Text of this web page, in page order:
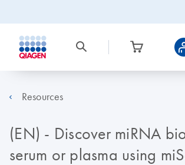
Resources
(EN) - Discover miRNA
serum or plasma using